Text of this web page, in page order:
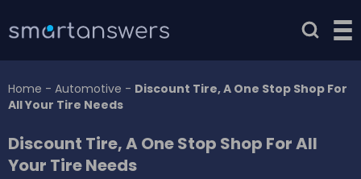
Home - Automotive - Discount Tire, A One Stop Shop For
All Your Tire Needs
Discount Tire, A One Stop Shop For All
Your Tire Needs